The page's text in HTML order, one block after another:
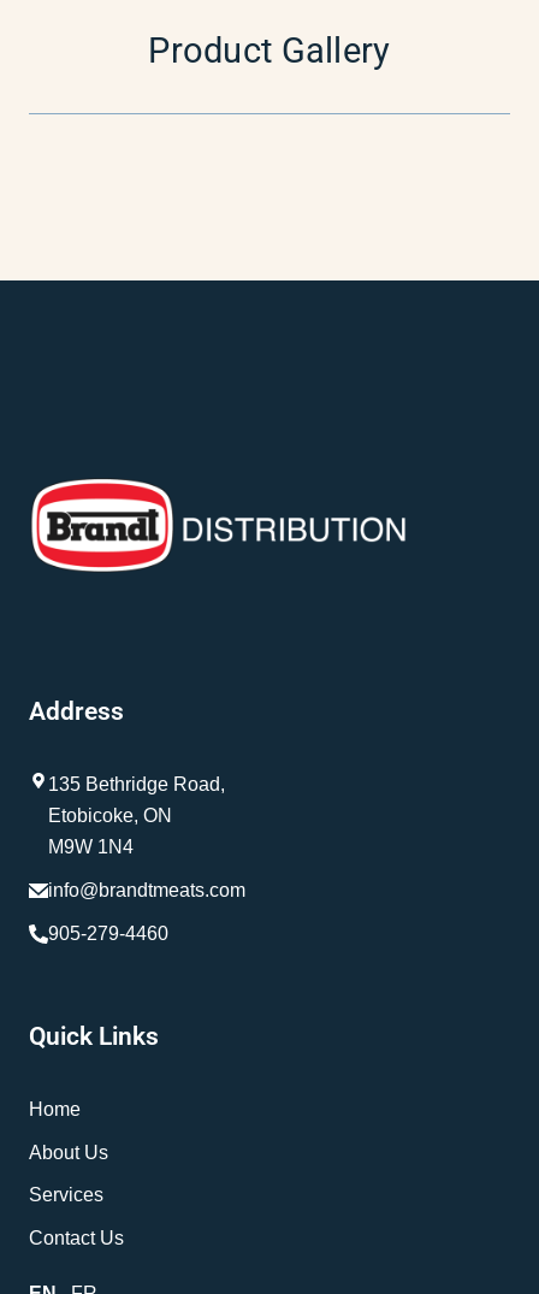
Product Gallery
Address
135 Bethridge Road,
Etobicoke, ON
M9W 1N4
info@brandtmeats.com
905-279-4460
Quick Links
Home
About Us
Services
Contact Us